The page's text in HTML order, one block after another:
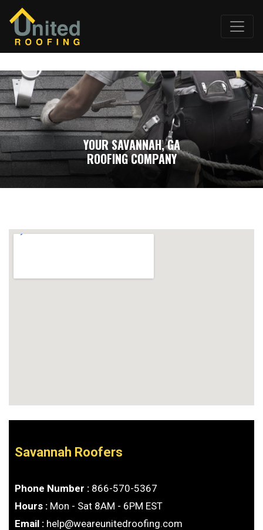
YOUR SAVANNAH, GA
ROOFING COMPANY
Savannah Roofers
Phone Number : 866-570-5367
Hours : Mon - Sat 8AM - 6PM EST
Email : help@weareunitedroofing.com